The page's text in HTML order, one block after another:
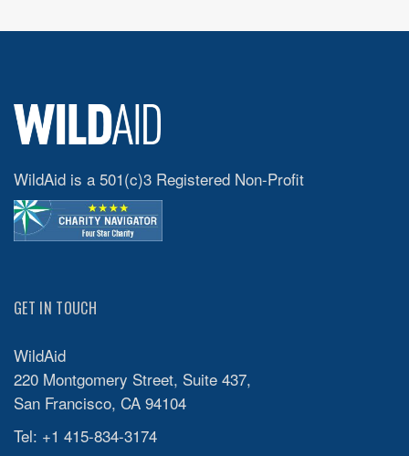
WildAid is a 501(c)3 Registered Non-Profit
GET IN TOUCH
WildAid
220 Montgomery Street, Suite 437,
San Francisco, CA 94104
Tel: +1 415-834-3174